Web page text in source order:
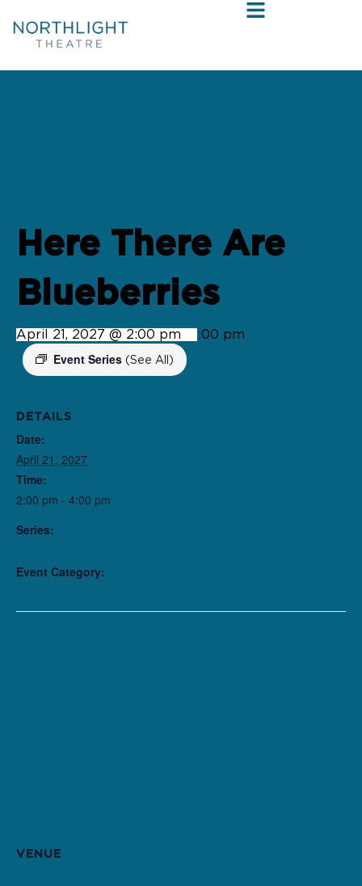
Here There Are
Blueberries
April 21, 2027 @ 2:00 pm- 4:00 pm
Event Series (See All)
DETAILS
Date:
April 21, 2027
Time:
2:00 pm - 4:00 pm
Series:
Event Category:
VENUE